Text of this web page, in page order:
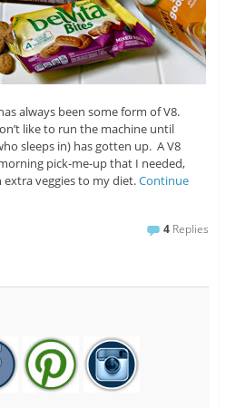
always been some form of V8.
like to run the machine until
sleeps in) has gotten up. A V8
pick-me-up that I needed,
extra veggies to my diet.Continue
4 Replies